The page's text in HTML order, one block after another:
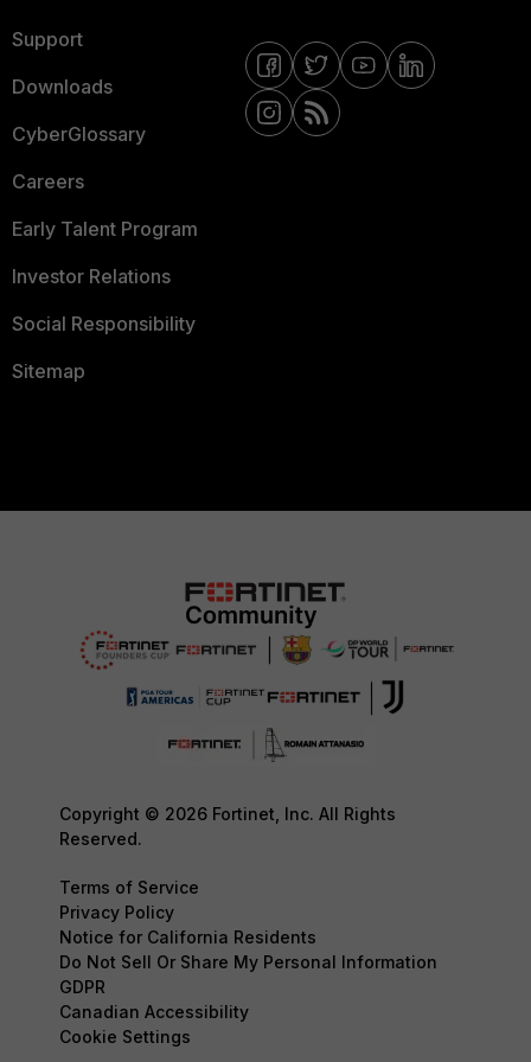
Support
Downloads
CyberGlossary
Careers
Early Talent Program
Investor Relations
Social Responsibility
Sitemap
Copyright © 2026 Fortinet, Inc. All Rights
Reserved.
Terms of Service
Privacy Policy
Notice for California Residents
Do Not Sell Or Share My Personal Information
GDPR
Canadian Accessibility
Cookie Settings